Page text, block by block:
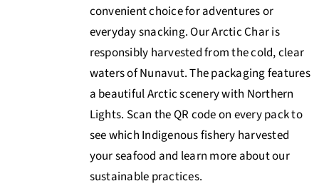
convenient choice for adventures or
everyday snacking. Our Arctic Char is
responsibly harvested from the cold, clear
waters of Nunavut. The packaging features
a beautiful Arctic scenery with Northern
Lights. Scan the QR code on every pack to
see which Indigenous fishery harvested
your seafood and learn more about our
sustainable practices.